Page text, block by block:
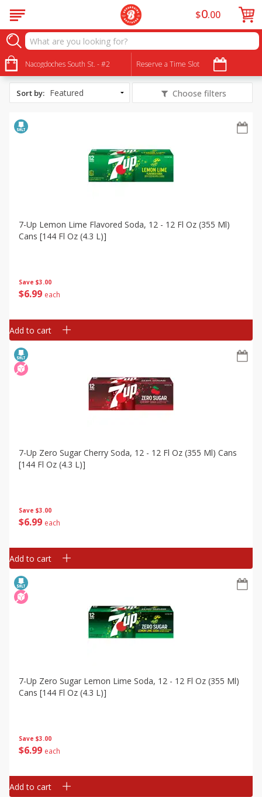
Nacogdoches South St. - #2 Reserve a Time Slot
$0 00
All Products
Low Sodium
Sort by: Choose filters
Save $3.00
$6 99 each
7-Up Lemon Lime Flavored Soda, 12 - 12 Fl Oz (355 Ml)
Cans [144 Fl Oz (4.3 L)]
Add to cart
Save $3.00
$6 99 each
7-Up Zero Sugar Cherry Soda, 12 - 12 Fl Oz (355 Ml) Cans
[144 Fl Oz (4.3 L)]
Add to cart
Save $3.00
$6 99 each
7-Up Zero Sugar Lemon Lime Soda, 12 - 12 Fl Oz (355 Ml)
Cans [144 Fl Oz (4.3 L)]
Add to cart